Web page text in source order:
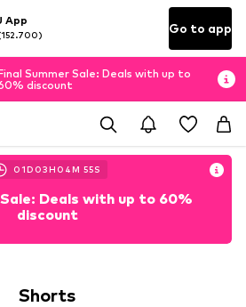
App
Go to app
Summer Sale: Deals with up to
discount
01D 03H 04M 53S
Deals with up to 60%
discount
Shorts